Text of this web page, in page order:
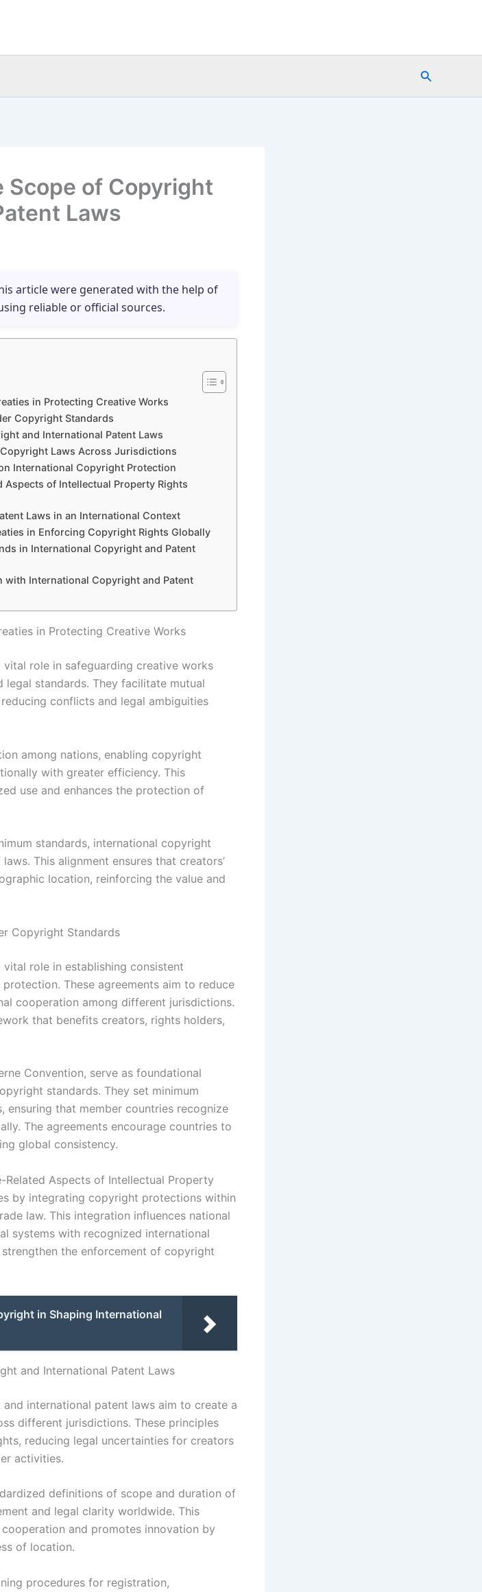
Search
of Copyright
Laws
article were generated with the help of
reliable or official sources.
in Protecting Creative Works
Copyright Standards
and International Patent Laws
Laws Across Jurisdictions
International Copyright Protection
Aspects of Intellectual Property Rights
Laws in an International Context
in Enforcing Copyright Rights Globally
in International Copyright and Patent
with International Copyright and Patent
in Protecting Creative Works
role in safeguarding creative works
standards. They facilitate mutual
conflicts and legal ambiguities
among nations, enabling copyright
with greater efficiency. This
use and enhances the protection of
standards, international copyright
This alignment ensures that creators’
location, reinforcing the value and
Copyright Standards
role in establishing consistent
These agreements aim to reduce
cooperation among different jurisdictions.
that benefits creators, rights holders,
Convention, serve as foundational
standards. They set minimum
that member countries recognize
The agreements encourage countries to
global consistency.
Related Aspects of Intellectual Property
by integrating copyright protections within
law. This integration influences national
systems with recognized international
the enforcement of copyright
in Shaping International
and International Patent Laws
international patent laws aim to create a
different jurisdictions. These principles
reducing legal uncertainties for creators
activities.
definitions of scope and duration of
and legal clarity worldwide. This
and promotes innovation by
of location.
procedures for registration,